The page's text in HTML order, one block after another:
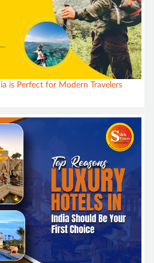
is Perfect for Modern Travelers